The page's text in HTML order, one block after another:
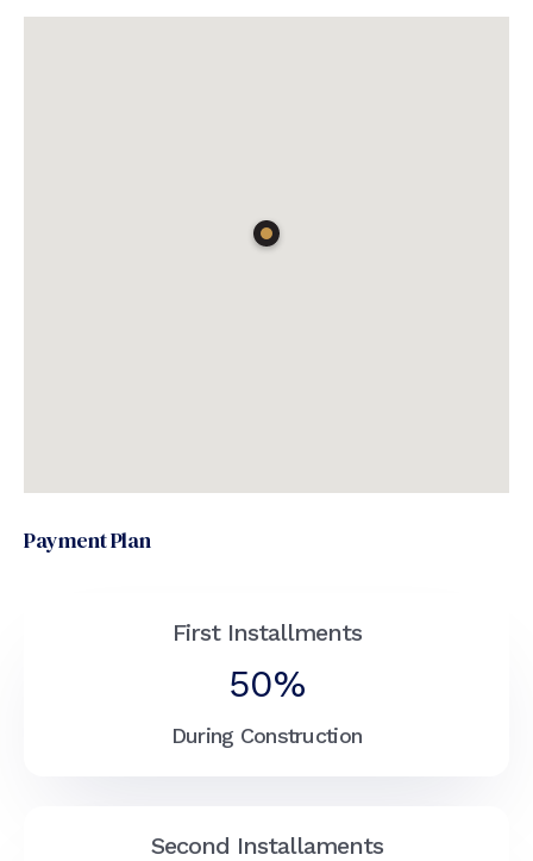
Payment Plan
First Installments
50%
During Construction
Second Installaments